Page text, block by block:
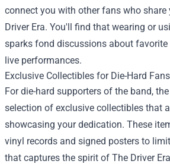
connect you with other fans who
Driver Era. You'll find that wearing or
sparks fond discussions about
live performances.
Exclusive Collectibles for Die-Hard Fans
For die-hard supporters of the band,
selection of exclusive collectibles that
showcasing your dedication. These
vinyl records and signed posters to
that captures the spirit of The Driver